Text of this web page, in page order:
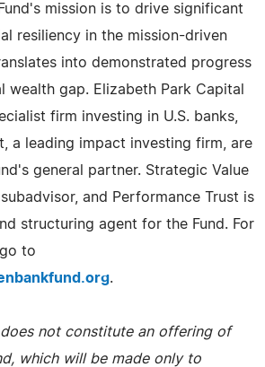
mission is to drive significant
resiliency in the mission-driven
into demonstrated progress
wealth gap. Elizabeth Park Capital
firm investing in U.S. banks,
a leading impact investing firm, are
general partner. Strategic Value
and Performance Trust is
structuring agent for the Fund. For
to
.
does not constitute an offering of
which will be made only to